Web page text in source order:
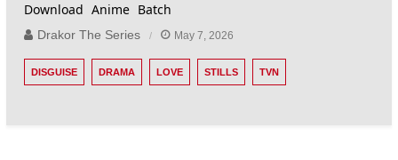
Download Anime Batch
Drakor The Series May 7, 2026
DISGUISE DRAMA LOVE STILLS TVN